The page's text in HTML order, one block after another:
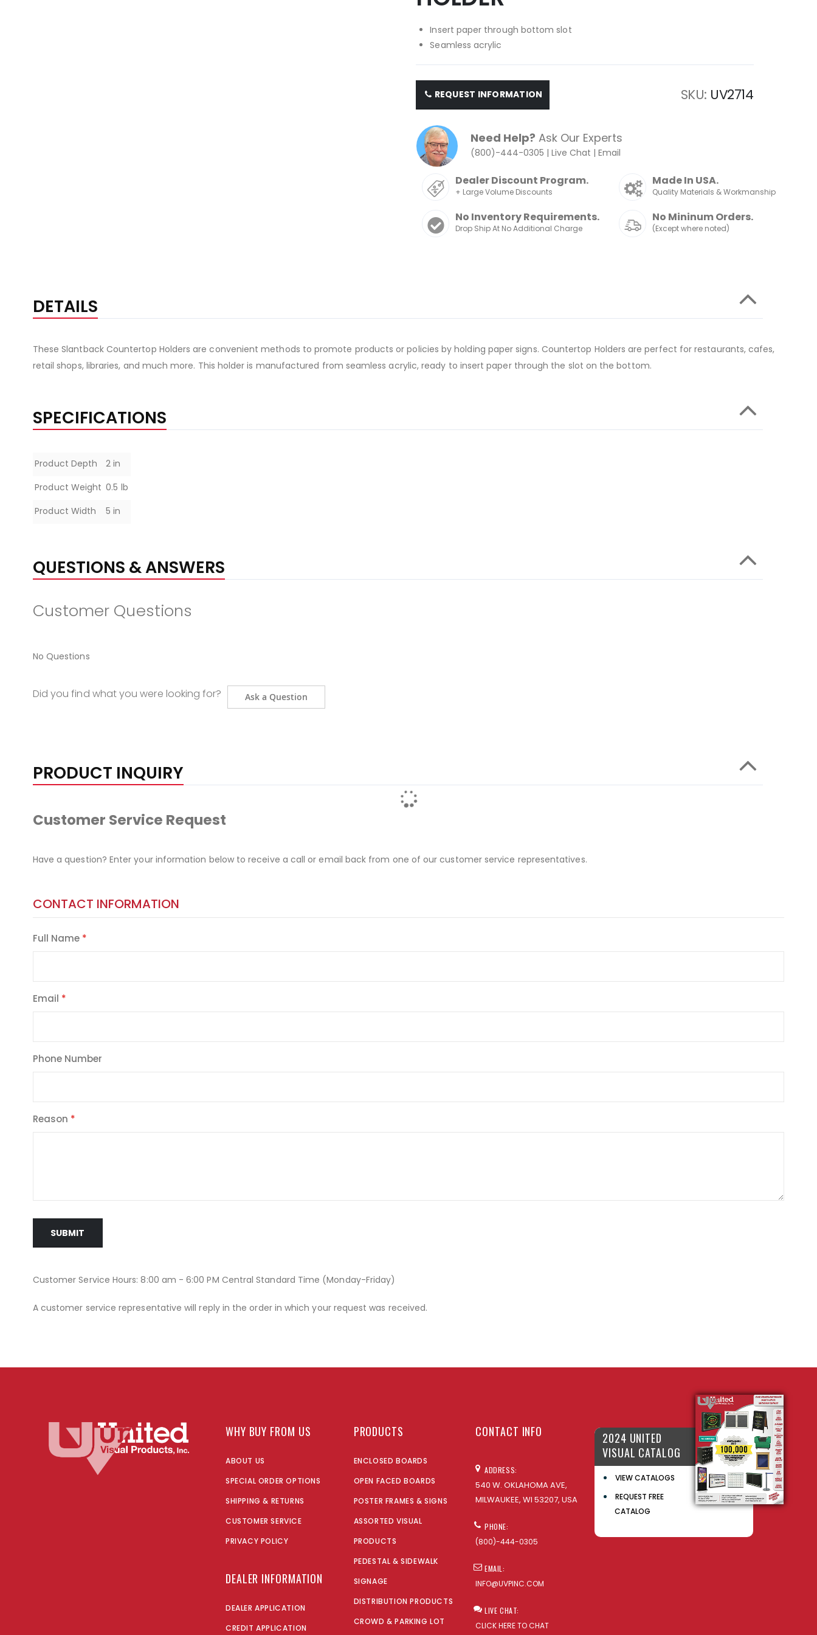
Insert paper through bottom slot
Seamless acrylic
REQUEST INFORMATION SKU UV2714
Need Help? Ask Our Experts
(800)-444-0305 |Live Chat |Email
Dealer Discount Program.
+ Large Volume Discounts
Made In USA.
Quality Materials & Workmanship
No Inventory Requirements.
Drop Ship At No Additional Charge
No Mininum Orders.
(Except where noted)
DETAILS
These Slantback Countertop Holders are convenient methods to promote products or policies by holding paper signs. Countertop Holders are perfect for restaurants, cafes,
retail shops, libraries, and much more. This holder is manufactured from seamless acrylic, ready to insert paper through the slot on the bottom.
SPECIFICATIONS
Specifications
Product Depth
2 in
Product Weight 0.5 lb
Product Width
5 in
QUESTIONS & ANSWERS
Customer Questions
No Questions
Did you find what you were looking for? Ask a Question
PRODUCT INQUIRY
Customer Service Request
Have a question? Enter your information below to receive a call or email back from one of our customer service representatives.
CONTACT INFORMATION
Full Name
Email
Phone Number
Reason
SUBMIT
Customer Service Hours: 8:00 am - 6:00 PM Central Standard Time (Monday-Friday)
A customer service representative will reply in the order in which your request was received.
WHY BUY FROM US
ABOUT US
SPECIAL ORDER OPTIONS
SHIPPING & RETURNS
CUSTOMER SERVICE
PRIVACY POLICY
DEALER INFORMATION
DEALER APPLICATION
CREDIT APPLICATION
PRODUCTS
ENCLOSED BOARDS
OPEN FACED BOARDS
POSTER FRAMES & SIGNS
ASSORTED VISUAL
PRODUCTS
PEDESTAL & SIDEWALK
SIGNAGE
DISTRIBUTION PRODUCTS
CROWD & PARKING LOT
CONTACT INFO
ADDRESS:
540 W. OKLAHOMA AVE,
MILWAUKEE, WI 53207, USA
PHONE:
(800)-444-0305
EMAIL:
INFO@UVPINC.COM
LIVE CHAT:
CLICK HERE TO CHAT
2024 UNITED
VISUAL CATALOG
VIEW CATALOGS
REQUEST FREE
CATALOG